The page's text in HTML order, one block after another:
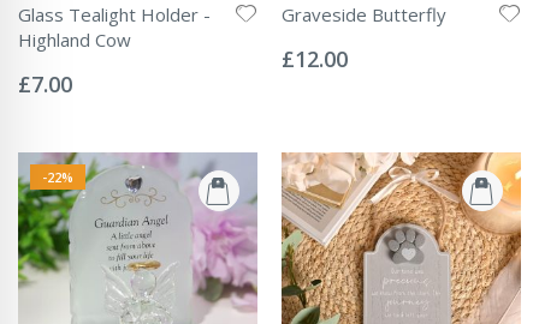
Glass Tealight Holder -
Highland Cow
0%
£7.00
Graveside Butterfly
0%
£12.00
-22%